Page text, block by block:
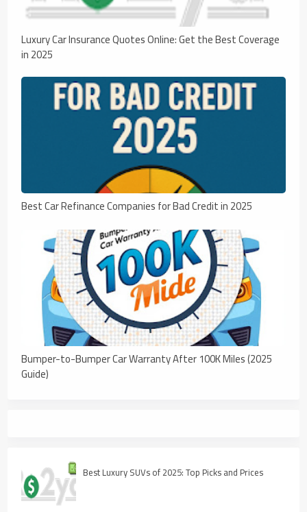
Luxury Car Insurance Quotes Online: Get the Best Coverage
in 2025
Best Car Refinance Companies for Bad Credit in 2025
Bumper-to-Bumper Car Warranty After 100K Miles (2025
Guide)
Best Luxury SUVs of 2025: Top Picks and Prices